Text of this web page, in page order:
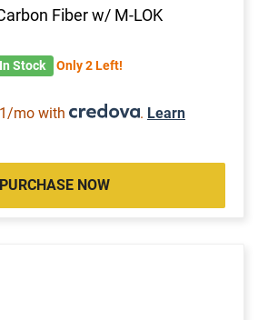
Fiber w/ M-LOK
In Stock Only 2 Left!
mo with . Learn
PURCHASE NOW